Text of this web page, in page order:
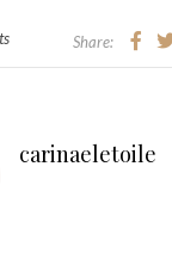
Share:
carinaeletoile